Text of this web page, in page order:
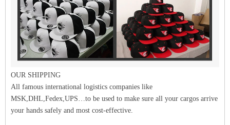
OUR SHIPPING
All famous international logistics companies like
MSK,DHL,Fedex,UPS…to be used to make sure all your cargos arrive
your hands safely and most cost-effective.